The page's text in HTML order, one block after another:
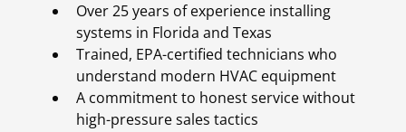
Over 25 years of experience installing
systems in Florida and Texas
Trained, EPA-certified technicians who
understand modern HVAC equipment
A commitment to honest service without
high-pressure sales tactics